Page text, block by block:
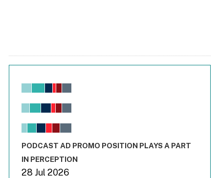
Chart
View as data table, Chart
The chart has 1 X axis displaying values. Range: -0.02 to
End of interactive chart.
PODCAST AD PROMO POSITION PLAYS A PART
IN PERCEPTION
28 Jul 2026